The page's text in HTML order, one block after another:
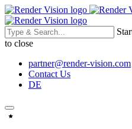
to close
partner@render-vision.com
Contact Us
DE